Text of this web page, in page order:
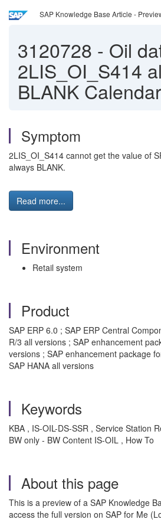
SAP Knowledge Base Article -
3120728 - Oil
2LIS_OI_S414
BLANK
Symptom
2LIS_OI_S414 cannot get the value of
always BLANK.
Read more...
Environment
Retail system
Product
SAP ERP 6.0 ; SAP ERP Central
R/3 all versions ; SAP enhancement
versions ; SAP enhancement package
SAP HANA all versions
Keywords
KBA , IS-OIL-DS-SSR , Service Station
BW only - BW Content IS-OIL , How To
About this page
This is a preview of a SAP Knowledge
access the full version on SAP for Me